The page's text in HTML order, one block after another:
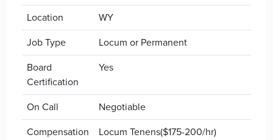
Location
WY
Job Type
Locum or Permanent
Board
Certification
Yes
On Call
Negotiable
Compensation
Locum Tenens($175-200/hr)